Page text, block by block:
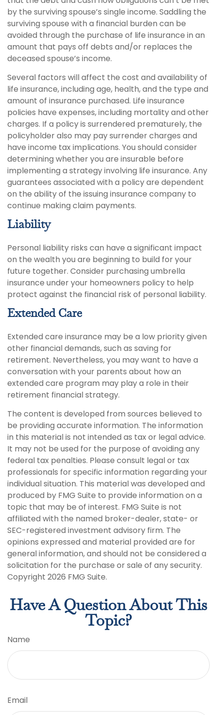
by the surviving spouse’s single income. Saddling the
surviving spouse with a financial burden can be
avoided through the purchase of life insurance in an
amount that pays off debts and/or replaces the
deceased spouse’s income.
Several factors will affect the cost and availability of
life insurance, including age, health, and the type and
amount of insurance purchased. Life insurance
policies have expenses, including mortality and other
charges. If a policy is surrendered prematurely, the
policyholder also may pay surrender charges and
have income tax implications. You should consider
determining whether you are insurable before
implementing a strategy involving life insurance. Any
guarantees associated with a policy are dependent
on the ability of the issuing insurance company to
continue making claim payments.
Liability
Personal liability risks can have a significant impact
on the wealth you are beginning to build for your
future together. Consider purchasing umbrella
insurance under your homeowners policy to help
protect against the financial risk of personal liability.
Extended Care
Extended care insurance may be a low priority given
other financial demands, such as saving for
retirement. Nevertheless, you may want to have a
conversation with your parents about how an
extended care program may play a role in their
retirement financial strategy.
The content is developed from sources believed to
be providing accurate information. The information
in this material is not intended as tax or legal advice.
It may not be used for the purpose of avoiding any
federal tax penalties. Please consult legal or tax
professionals for specific information regarding your
individual situation. This material was developed and
produced by FMG Suite to provide information on a
topic that may be of interest. FMG Suite is not
affiliated with the named broker-dealer, state- or
SEC-registered investment advisory firm. The
opinions expressed and material provided are for
general information, and should not be considered a
solicitation for the purchase or sale of any security.
Copyright 2026 FMG Suite.
Have A Question About This
Topic?
Name
Email